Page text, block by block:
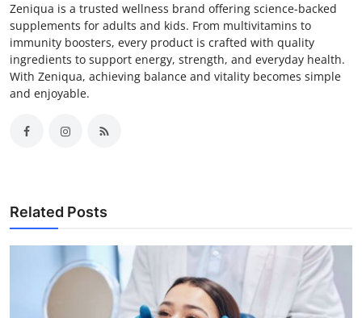
Zeniqua is a trusted wellness brand offering science-backed
supplements for adults and kids. From multivitamins to
immunity boosters, every product is crafted with quality
ingredients to support energy, strength, and everyday health.
With Zeniqua, achieving balance and vitality becomes simple
and enjoyable.
Related Posts